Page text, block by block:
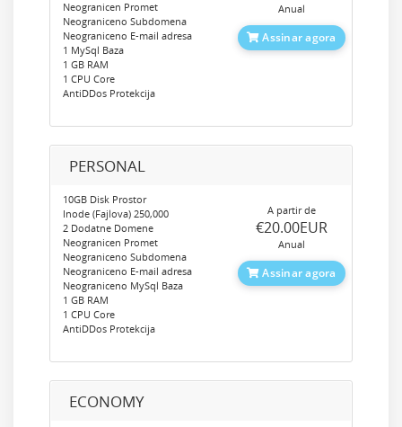
Neogranicen Promet
Neograniceno Subdomena
Neograniceno E-mail adresa
1 MySql Baza
1 GB RAM
1 CPU Core
AntiDDos Protekcija
Anual
Assinar agora
PERSONAL
10GB Disk Prostor
Inode (Fajlova) 250,000
2 Dodatne Domene
Neogranicen Promet
Neograniceno Subdomena
Neograniceno E-mail adresa
Neograniceno MySql Baza
1 GB RAM
1 CPU Core
AntiDDos Protekcija
A partir de
‎€20.00EUR
Anual
Assinar agora
ECONOMY